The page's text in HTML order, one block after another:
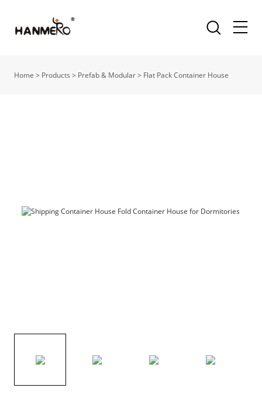
Home > Products > Prefab & Modular> Flat Pack Container House